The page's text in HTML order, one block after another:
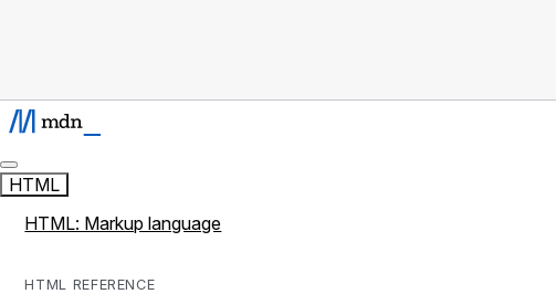
HTML
HTML: Markup language
HTML REFERENCE